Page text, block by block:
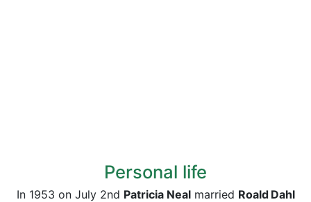
Personal life
In 1953 on July 2nd Patricia Nealmarried Roald Dahl